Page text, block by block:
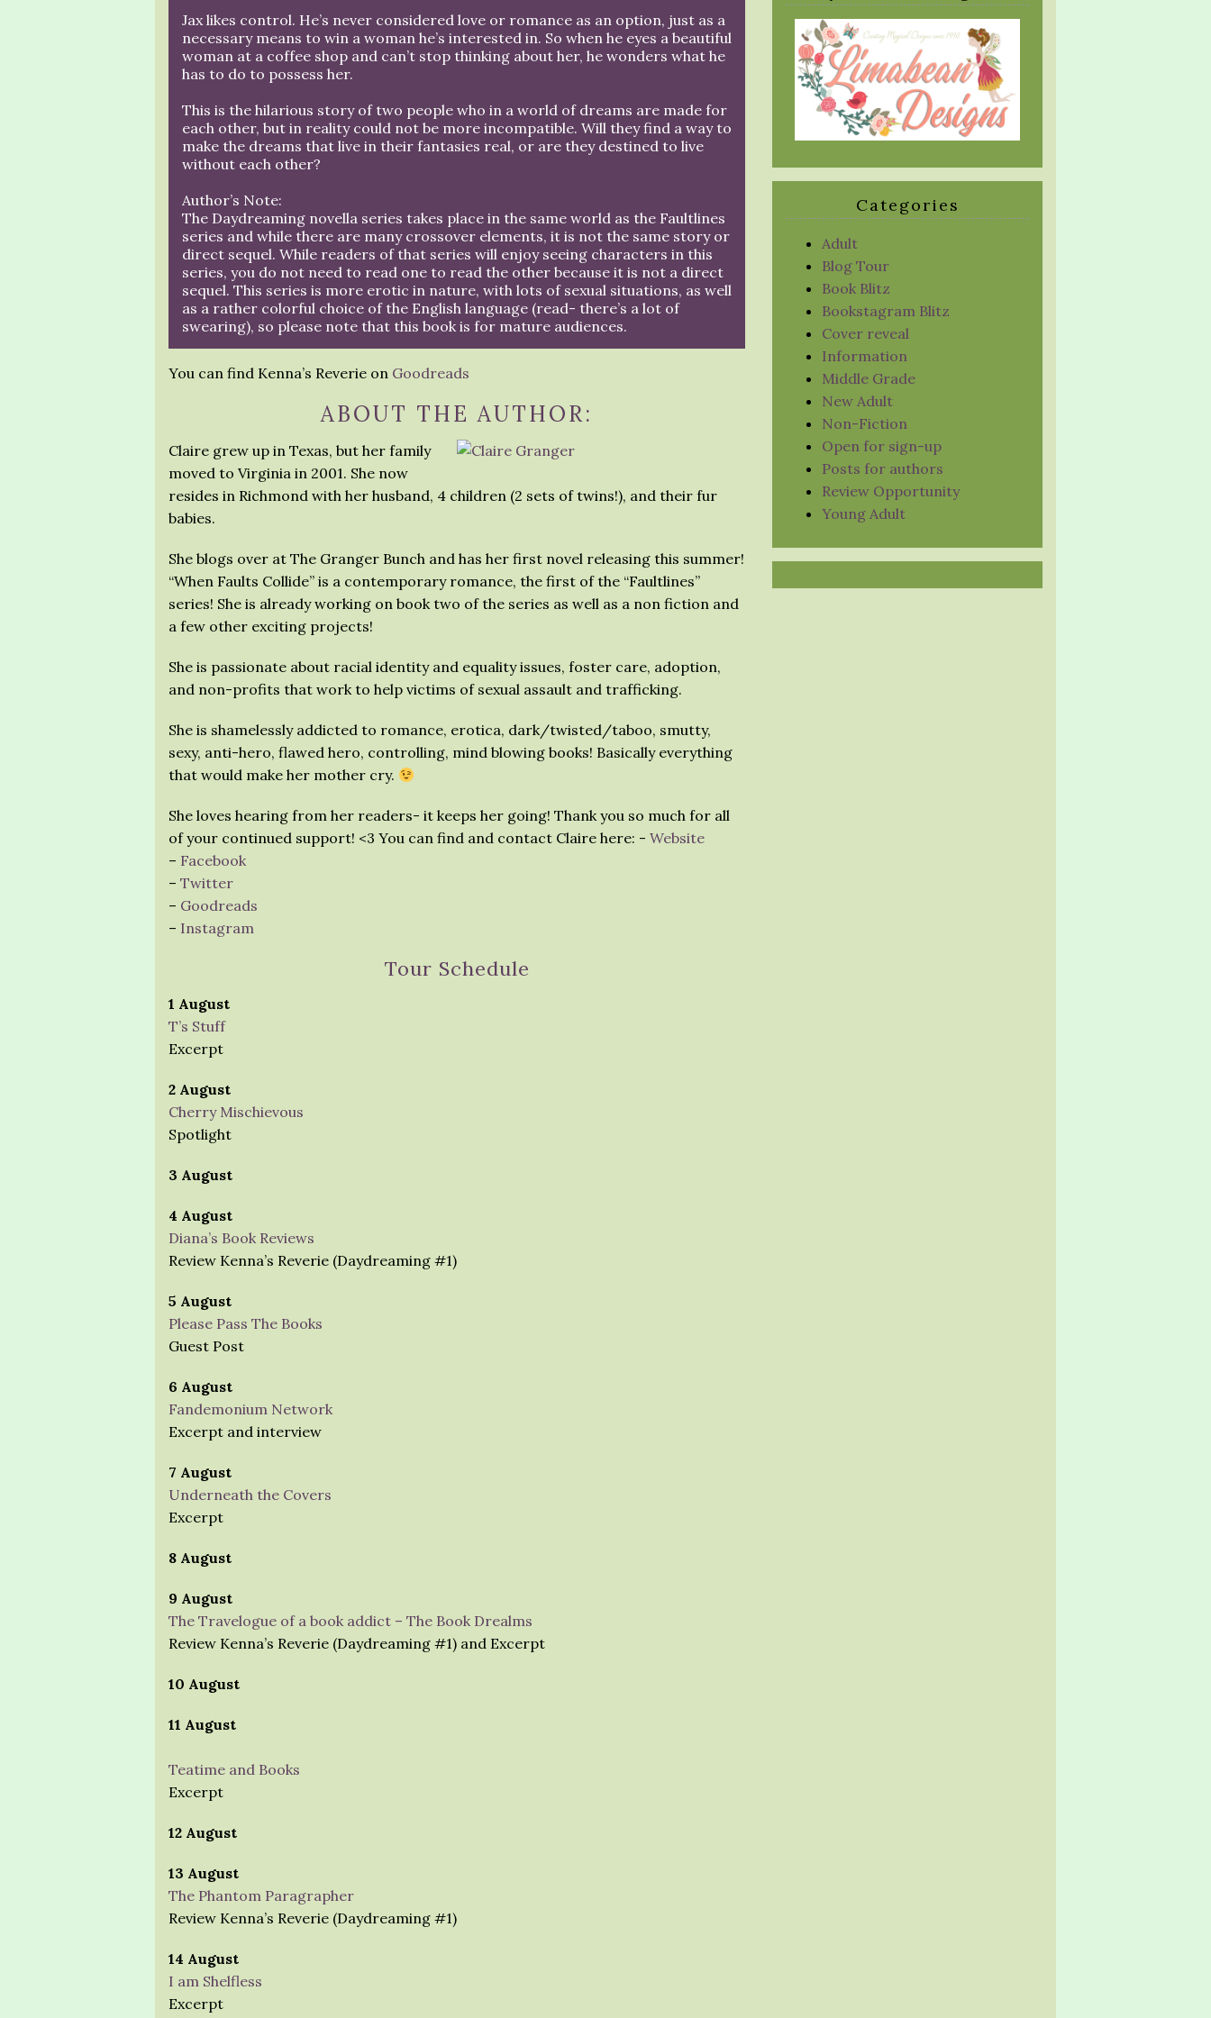
Jax likes control. He’s never considered love or romance as an option, just as a
necessary means to win a woman he’s interested in. So when he eyes a beautiful
woman at a coffee shop and can’t stop thinking about her, he wonders what he
has to do to possess her.
This is the hilarious story of two people who in a world of dreams are made for
each other, but in reality could not be more incompatible. Will they find a way to
make the dreams that live in their fantasies real, or are they destined to live
without each other?
Author’s Note:
The Daydreaming novella series takes place in the same world as the Faultlines
series and while there are many crossover elements, it is not the same story or
direct sequel. While readers of that series will enjoy seeing characters in this
series, you do not need to read one to read the other because it is not a direct
sequel. This series is more erotic in nature, with lots of sexual situations, as well
as a rather colorful choice of the English language (read- there’s a lot of
swearing), so please note that this book is for mature audiences.
You can find Kenna’s Reverie on Goodreads
ABOUT THE AUTHOR:
Claire grew up in Texas, but her family
moved to Virginia in 2001. She now
resides in Richmond with her husband, 4 children (2 sets of twins!), and their fur
babies.
She blogs over at The Granger Bunch and has her first novel releasing this summer!
“When Faults Collide” is a contemporary romance, the first of the “Faultlines”
series! She is already working on book two of the series as well as a non fiction and
a few other exciting projects!
She is passionate about racial identity and equality issues, foster care, adoption,
and non-profits that work to help victims of sexual assault and trafficking.
She is shamelessly addicted to romance, erotica, dark/twisted/taboo, smutty,
sexy, anti-hero, flawed hero, controlling, mind blowing books! Basically everything
that would make her mother cry.
She loves hearing from her readers- it keeps her going! Thank you so much for all
of your continued support! <3 You can find and contact Claire here: - Website
– Facebook
– Twitter
– Goodreads
– Instagram
Tour Schedule
1 August
T’s Stuff
Excerpt
2 August
Cherry Mischievous
Spotlight
3 August
4 August
Diana’s Book Reviews
Review Kenna’s Reverie (Daydreaming #1)
5 August
Please Pass The Books
Guest Post
6 August
Fandemonium Network
Excerpt and interview
7 August
Underneath the Covers
Excerpt
8 August
9 August
The Travelogue of a book addict – The Book Drealms
Review Kenna’s Reverie (Daydreaming #1) and Excerpt
10 August
11 August
Teatime and Books
Excerpt
12 August
13 August
The Phantom Paragrapher
Review Kenna’s Reverie (Daydreaming #1)
14 August
I am Shelfless
Excerpt
Categories
Adult
Blog Tour
Book Blitz
Bookstagram Blitz
Cover reveal
Information
Middle Grade
New Adult
Non-Fiction
Open for sign-up
Posts for authors
Review Opportunity
Young Adult